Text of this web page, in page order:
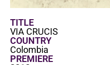
TITLE
VIA CRUCIS
COUNTRY
Colombia
PREMIERE